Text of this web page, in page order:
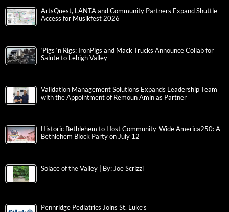
ArtsQuest, LANTA and Community Partners Expand Shuttle
Access for Musikfest 2026
‘Pigs ‘n Rigs: IronPigs and Mack Trucks Announce Collab for
Salute to Lehigh Valley
Validation Management Solutions Expands Leadership Team
with the Appointment of Remoun Amin as Partner
Historic Bethlehem to Host Community-Wide America250: A
Bethlehem Block Party on July 12
Solace of the Valley | By: Joe Scrizzi
Pennridge Pediatrics Joins St. Luke’s